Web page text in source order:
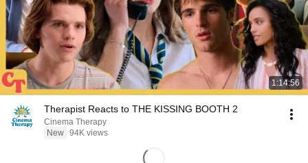
1:14:56
Therapist Reacts to THE KISSING BOOTH 2
Cinema Therapy
New 94K views